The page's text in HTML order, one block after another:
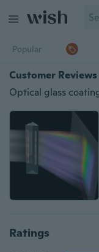
Popular
Customer Reviews
Ratings